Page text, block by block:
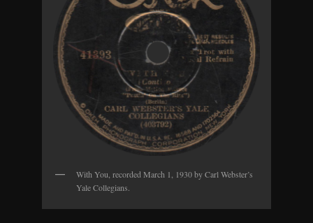
With You, recorded March 1, 1930 by Carl Webster’s
Yale Collegians.